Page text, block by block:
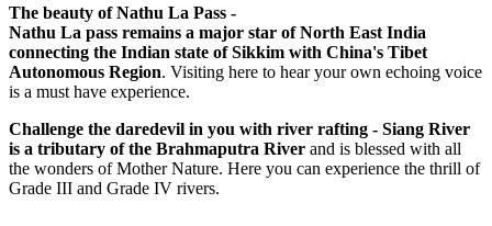
The beauty of Nathu La Pass -
Nathu La pass remains a major star of North East India
connecting the Indian state of Sikkim with China's Tibet
Autonomous Region. Visiting here to hear your own echoing voice
is a must have experience.
Challenge the daredevil in you with river rafting - Siang River
is a tributary of the Brahmaputra River and is blessed with all
the wonders of Mother Nature. Here you can experience the thrill of
Grade III and Grade IV rivers.